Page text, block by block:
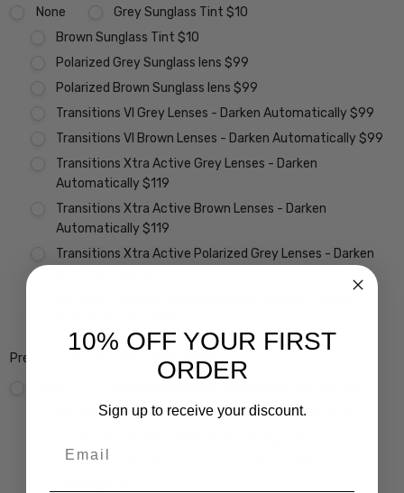
None
Grey Sunglass Tint $10
Brown Sunglass Tint $10
Polarized Grey Sunglass lens $99
Polarized Brown Sunglass lens $99
Transitions VI Grey Lenses - Darken Automatically $99
Transitions VI Brown Lenses - Darken Automatically $99
Transitions Xtra Active Grey Lenses - Darken
Automatically $119
Transitions Xtra Active Brown Lenses - Darken
Automatically $119
Transitions Xtra Active Polarized Grey Lenses - Darken
Premium Coatings (Non-Refundable):
A/R Anti Reflective Coating w/ Scratch Guard $69
Crizal Alize UV Premium 22-Layer Anti-Reflective
10% OFF YOUR FIRST
ORDER
Sign up to receive your discount.